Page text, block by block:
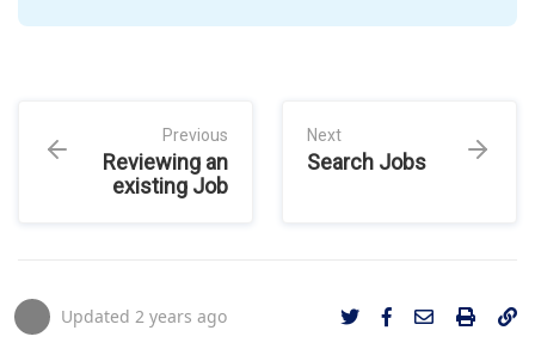
Previous
Reviewing an
existing Job
Next
Search Jobs
Updated 2 years ago